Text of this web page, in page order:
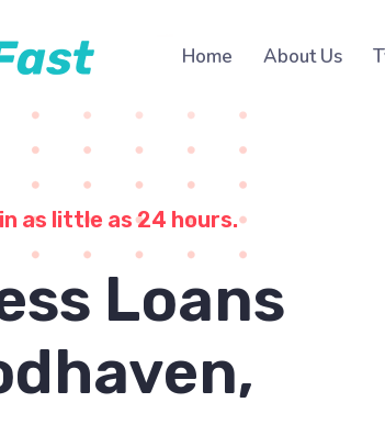
Home About Us
as little as 24 hours.
Loans